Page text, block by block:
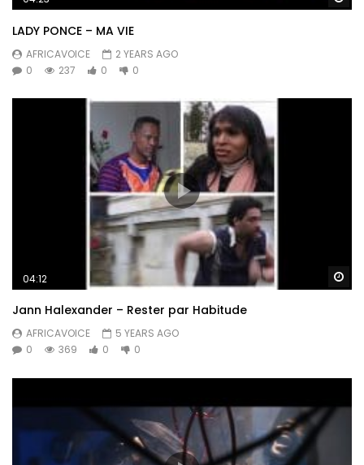
LADY PONCE – MA VIE
AFRICAVOICE
2 YEARS AGO
0
237 0 0
04:12
Jann Halexander – Rester par Habitude
AFRICAVOICE
5 YEARS AGO
0
369 0 0